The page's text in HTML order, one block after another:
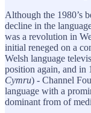
Although the 1980’s
decline in the
was a revolution in
initial reneged on a
Welsh language
position again, and in
Cymru) - Channel
language with a
dominant from of